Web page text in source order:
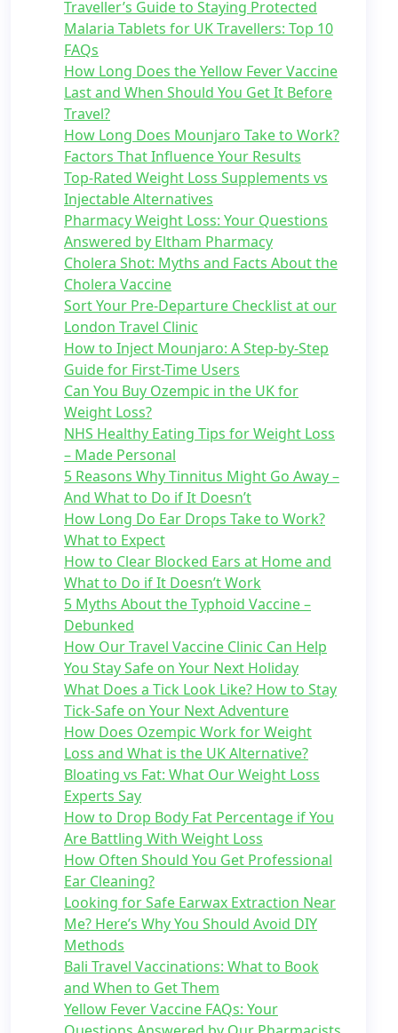
Traveller’s Guide to Staying Protected
Malaria Tablets for UK Travellers: Top 10
FAQs
How Long Does the Yellow Fever Vaccine
Last and When Should You Get It Before
Travel?
How Long Does Mounjaro Take to Work?
Factors That Influence Your Results
Top-Rated Weight Loss Supplements vs
Injectable Alternatives
Pharmacy Weight Loss: Your Questions
Answered by Eltham Pharmacy
Cholera Shot: Myths and Facts About the
Cholera Vaccine
Sort Your Pre-Departure Checklist at our
London Travel Clinic
How to Inject Mounjaro: A Step-by-Step
Guide for First-Time Users
Can You Buy Ozempic in the UK for
Weight Loss?
NHS Healthy Eating Tips for Weight Loss
– Made Personal
5 Reasons Why Tinnitus Might Go Away –
And What to Do if It Doesn’t
How Long Do Ear Drops Take to Work?
What to Expect
How to Clear Blocked Ears at Home and
What to Do if It Doesn’t Work
5 Myths About the Typhoid Vaccine –
Debunked
How Our Travel Vaccine Clinic Can Help
You Stay Safe on Your Next Holiday
What Does a Tick Look Like? How to Stay
Tick-Safe on Your Next Adventure
How Does Ozempic Work for Weight
Loss and What is the UK Alternative?
Bloating vs Fat: What Our Weight Loss
Experts Say
How to Drop Body Fat Percentage if You
Are Battling With Weight Loss
How Often Should You Get Professional
Ear Cleaning?
Looking for Safe Earwax Extraction Near
Me? Here’s Why You Should Avoid DIY
Methods
Bali Travel Vaccinations: What to Book
and When to Get Them
Yellow Fever Vaccine FAQs: Your